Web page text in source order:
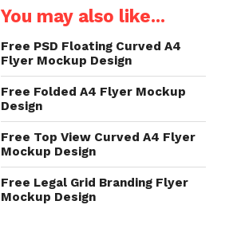
You may also like...
Free PSD Floating Curved A4
Flyer Mockup Design
Free Folded A4 Flyer Mockup
Design
Free Top View Curved A4 Flyer
Mockup Design
Free Legal Grid Branding Flyer
Mockup Design